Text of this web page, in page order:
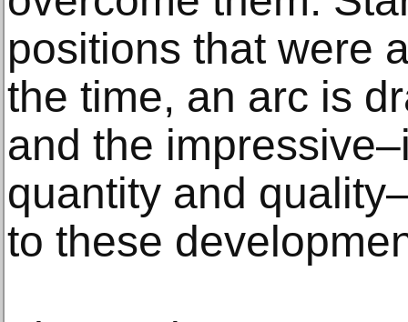
positions that were
the time, an arc is
and the
quantity and
to these